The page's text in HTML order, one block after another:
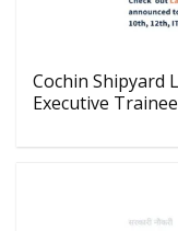
Cochin Shipyard
Executive